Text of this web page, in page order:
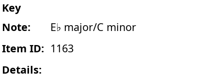
Key
Note:
E♭ major/C minor
Item ID: 1163
Details: